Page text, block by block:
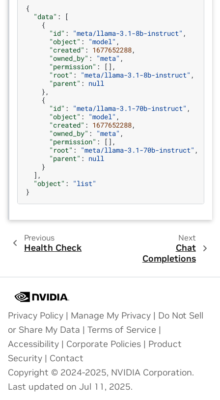
{
"data" :
[
{
"id" : "meta/llama-3.1-8b-instruct" ,
"object" : "model" ,
"created" : 1677652288,
"owned_by" : "meta" ,
"permission" :
[],
"root" : "meta/llama-3.1-8b-instruct" ,
"parent" : null
},
{
"id" : "meta/llama-3.1-70b-instruct" ,
"object" : "model" ,
"created" : 1677652288,
"owned_by" : "meta" ,
"permission" :
[],
"root" : "meta/llama-3.1-70b-instruct" ,
"parent" : null
}
],
"object" :
"list"
}
Previous
Health Check
Next
Chat
Completions
Privacy Policy | Manage My Privacy | Do Not Sell
or Share My Data | Terms of Service |
Accessibility | Corporate Policies | Product
Security | Contact
Copyright © 2024-2025, NVIDIA Corporation.
Last updated on Jul 11, 2025.